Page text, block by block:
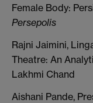
Female Body:
Persepolis
Rajni Jaimini,
Theatre: An
Lakhmi Chand
Aishani Pande,